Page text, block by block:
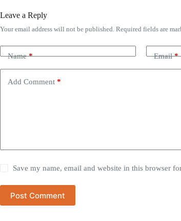
Leave a Reply
Your email address will not be published. Required fields are
Name* Email*
Add Comment *
Save my name, email and website in this browser
Post Comment